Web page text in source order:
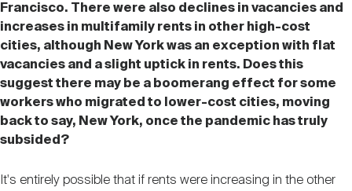
Francisco. There were also declines in vacancies and
increases in multifamily rents in other high-cost
cities, although New York was an exception with flat
vacancies and a slight uptick in rents. Does this
suggest there may be a boomerang effect for some
workers who migrated to lower-cost cities, moving
back to say, New York, once the pandemic has truly
subsided?
It's entirely possible that if rents were increasing in the other